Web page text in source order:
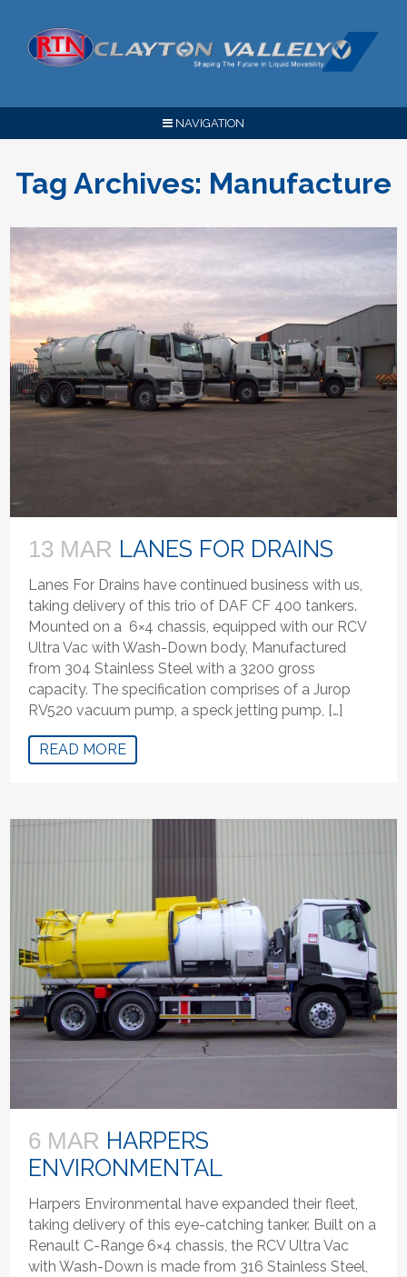
NAVIGATION
Tag Archives: Manufacture
13 MAR LANES FOR DRAINS
Lanes For Drains have continued business with us,
taking delivery of this trio of DAF CF 400 tankers.
Mounted on a 6×4 chassis, equipped with our RCV
Ultra Vac with Wash-Down body, Manufactured
from 304 Stainless Steel with a 3200 gross
capacity. The specification comprises of a Jurop
RV520 vacuum pump, a speck jetting pump, […]
READ MORE
6 MAR HARPERS
ENVIRONMENTAL
Harpers Environmental have expanded their fleet,
taking delivery of this eye-catching tanker. Built on a
Renault C-Range 6×4 chassis, the RCV Ultra Vac
with Wash-Down is made from 316 Stainless Steel,